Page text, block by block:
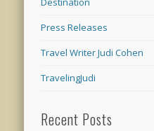
Press Releases
Travel Writer Judi Cohen
TravelingJudi
Recent Posts